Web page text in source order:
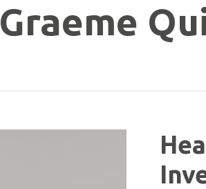
Graeme